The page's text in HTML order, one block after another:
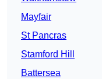
Mayfair
St Pancras
Stamford Hill
Battersea